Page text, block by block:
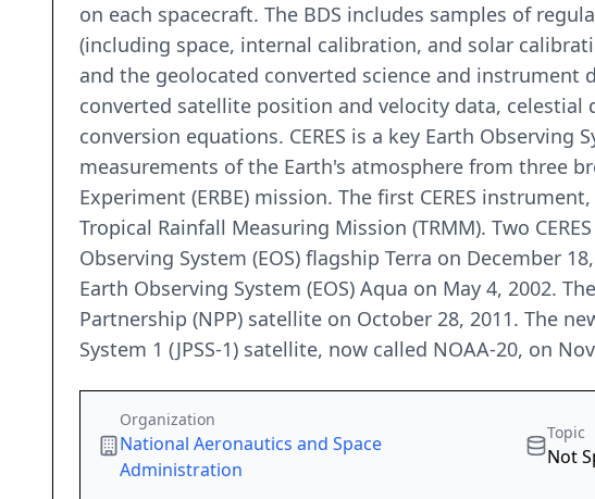
on each spacecraft. The BDS includes samples of
(including space, internal calibration, and solar
and the geolocated converted science and
converted satellite position and velocity data,
conversion equations. CERES is a key Earth
measurements of the Earth's atmosphere from three
Experiment (ERBE) mission. The first CERES
Tropical Rainfall Measuring Mission (TRMM). Two
Observing System (EOS) flagship Terra on December
Earth Observing System (EOS) Aqua on May 4, 2002.
Partnership (NPP) satellite on October 28, 2011. The
System 1 (JPSS-1) satellite, now called NOAA-20, on
Organization
National Aeronautics and Space
Administration
Topic
Not